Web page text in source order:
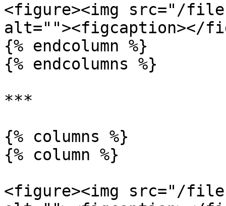
<figure><img src="/files/
alt=""><figcaption></
{% endcolumn %}
{% endcolumns %}
***
{% columns %}
{% column %}
<figure><img src="/files/